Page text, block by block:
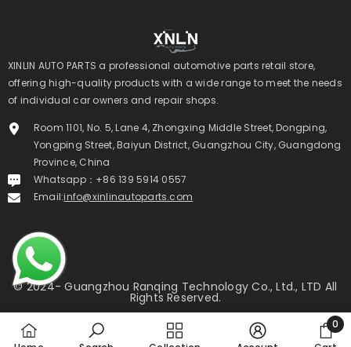
3L 2779cc Diesel Long Block Engine
Toyota Hilux Hiace | 1 Year Unlimited
Mileage Warranty & Door-To-Door
Delivery
$1,130.00 USD
UNIT
PRICE
$1,130.00 /PER
ITEM
XINLIN 2KD-FTV 2.5L Diesel
Engine For Toyota Hilux
Year Unlimited Mileage
To-Door Delivery
$1,650.00 USD
XINLIN AUTO PARTS a professional automotive parts retail store,
offering high-quality products with a wide range to meet the needs
of individual car owners and repair shops.
Room 1101, No. 5, Lane 4, Zhongxing Middle Street, Dongping,
Yongping Street, Baiyun District, Guangzhou City, Guangdong
Province, China
Whatsapp：+86 139 5914 0557
Email:info@xinlinautoparts.com
© 2024- Guangzhou Ranqing Technology Co., Ltd., LTD All
Rights Reserved.
《XINLIN AUTO PARTS》
0
0